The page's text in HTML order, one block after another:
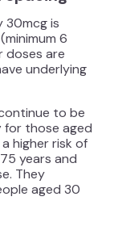
30mcg is
6
doses are
underlying
to be
for those aged
higher risk of
years and
They
aged 30